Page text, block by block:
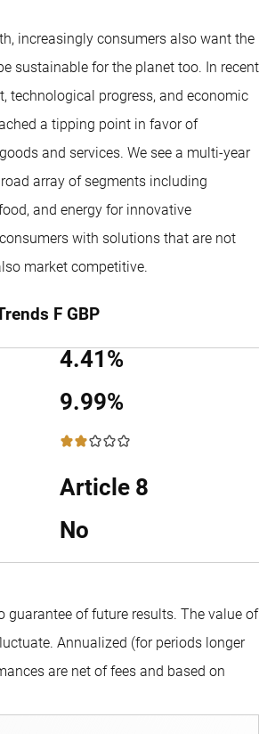
increasingly consumers also want the
sustainable for the planet too. In recent
technological progress, and economic
a tipping point in favor of
and services. We see a multi-year
array of segments including
and energy for innovative
with solutions that are not
market competitive.
F GBP
4.41%
9.99%
2 / 5
Article 8
No
guarantee of future results. The value of
Annualized (for periods longer
are net of fees and based on